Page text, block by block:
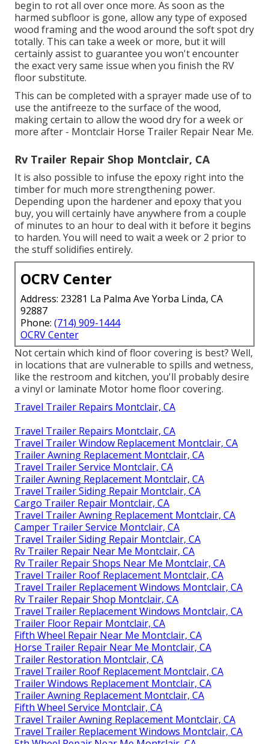
begin to rot all over once more. As soon as the
harmed subfloor is gone, allow any type of exposed
wood framing and the wood around the soft spot dry
totally. This can take a week or more, but it will
certainly assist to guarantee you won't encounter
the exact very same issue when you finish the RV
floor substitute.
This can be completed with a sprayer made use of to
use the antifreeze to the surface of the wood,
making certain to allow the wood dry for a week or
more after - Montclair Horse Trailer Repair Near Me.
Rv Trailer Repair Shop Montclair, CA
It is also possible to infuse the epoxy right into the
timber for much more strengthening power.
Depending upon the hardener and epoxy that you
buy, you will certainly have anywhere from a couple
of minutes to an hour to deal with it before it begins
to harden. You will need to wait a week or 2 prior to
the stuff solidifies entirely.
OCRV Center
Address: 23281 La Palma Ave Yorba Linda, CA
92887
Phone: (714) 909-1444
OCRV Center
Not certain which kind of floor covering is best? Well,
in locations that are vulnerable to spills and wetness,
like the restroom and kitchen, you'll probably desire
a vinyl or laminate Motor home floor covering.
Travel Trailer Repairs Montclair, CA
Travel Trailer Repairs Montclair, CA
Travel Trailer Window Replacement Montclair, CA
Trailer Awning Replacement Montclair, CA
Travel Trailer Service Montclair, CA
Trailer Awning Replacement Montclair, CA
Travel Trailer Siding Repair Montclair, CA
Cargo Trailer Repair Montclair, CA
Travel Trailer Awning Replacement Montclair, CA
Camper Trailer Service Montclair, CA
Travel Trailer Siding Repair Montclair, CA
Rv Trailer Repair Near Me Montclair, CA
Rv Trailer Repair Shops Near Me Montclair, CA
Travel Trailer Roof Replacement Montclair, CA
Travel Trailer Replacement Windows Montclair, CA
Rv Trailer Repair Shop Montclair, CA
Travel Trailer Replacement Windows Montclair, CA
Trailer Floor Repair Montclair, CA
Fifth Wheel Repair Near Me Montclair, CA
Horse Trailer Repair Near Me Montclair, CA
Trailer Restoration Montclair, CA
Travel Trailer Roof Replacement Montclair, CA
Trailer Windows Replacement Montclair, CA
Trailer Awning Replacement Montclair, CA
Fifth Wheel Service Montclair, CA
Travel Trailer Awning Replacement Montclair, CA
Travel Trailer Replacement Windows Montclair, CA